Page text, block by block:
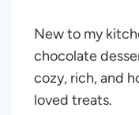
New to my
chocolate
cozy, rich, and
loved treats.